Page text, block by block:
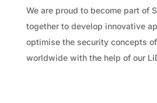
We are proud to become part of
together to develop innovative
optimise the security concepts
worldwide with the help of our